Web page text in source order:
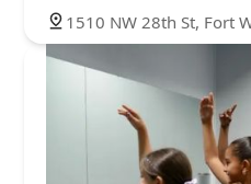
1510 NW 28th St, Fort